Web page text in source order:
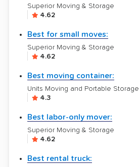
Superior Moving & Storage
4.62
Best for small moves:
Superior Moving & Storage
4.62
Best moving container:
Units Moving and Portable Storage
4.3
Best labor-only mover:
Superior Moving & Storage
4.62
Best rental truck: